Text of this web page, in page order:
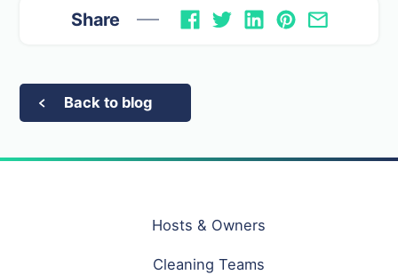
Share
Back to blog
Hosts & Owners
Cleaning Teams